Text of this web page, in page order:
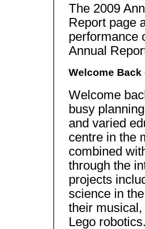
The 2009
Report page
performance
Annual
Welcome Back
Welcome
busy
and varied
centre in the
combined
through the
projects
science in
their
Lego robotics.